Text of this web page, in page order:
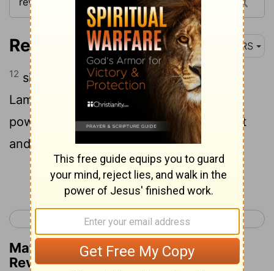
Revelation 5:12 NRS
12 singing with full voice, "Worthy is the
Lamb that was slaughtered to receive
power and wealth and wisdom and might
and honor and glory and blessing!"
Continue Reading...
< Revelation 4 Revelation 6 >
Matthew Henry's Commentary on
Revelation 5:12